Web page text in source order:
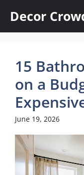
content
Decor
15
on a
June 19, 2026